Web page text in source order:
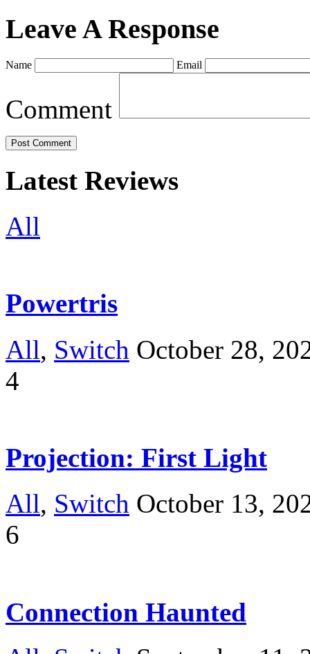
Leave A Response
Name Email
Comment
Latest Reviews
All
Powertris
All, Switch October 28,
4
Projection: First Light
All, Switch October 13,
6
Connection Haunted